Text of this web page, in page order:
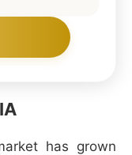
has grown